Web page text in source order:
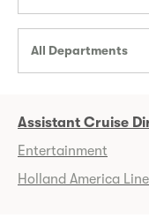
All Departments
Assistant Cruise
Entertainment
Holland America Line